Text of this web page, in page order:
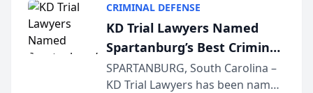
Courier’s Spartanburg’s Best
awards program. KD Trial
Lawye...
CRIMINAL DEFENSE
KD Trial Lawyers Named
Spartanburg’s Best Criminal
Defense Law Firm for 2026
SPARTANBURG, South Carolina –
KD Trial Lawyers has been named